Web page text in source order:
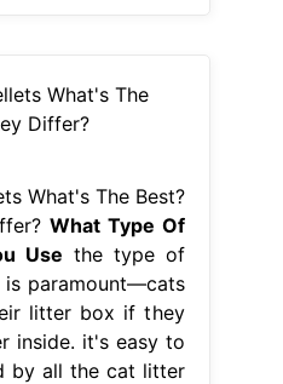
What's The Best?
What Type Of
Use the type of
paramount—cats
litter box if they
inside. it's easy to
by all the cat litter